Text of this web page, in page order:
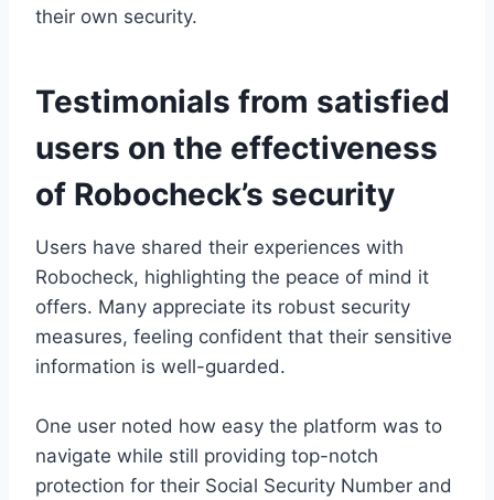
their own security.
Testimonials from satisfied
users on the effectiveness
of Robocheck’s security
Users have shared their experiences with
Robocheck, highlighting the peace of mind it
offers. Many appreciate its robust security
measures, feeling confident that their sensitive
information is well-guarded.
One user noted how easy the platform was to
navigate while still providing top-notch
protection for their Social Security Number and